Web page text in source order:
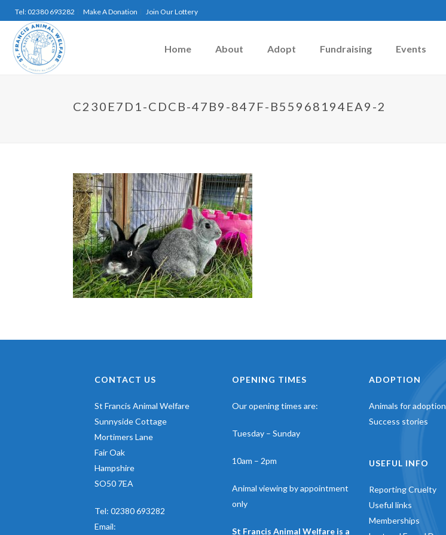
Tel: 02380 693282 Make A Donation Join Our Lottery
Home About Adopt Fundraising Events
C230E7D1-CDCB-47B9-847F-B55968194EA9-2
CONTACT US
St Francis Animal Welfare
Sunnyside Cottage
Mortimers Lane
Fair Oak
Hampshire
SO50 7EA
Tel: 02380 693282
Email:
OPENING TIMES
Our opening times are:
Tuesday – Sunday
10am – 2pm
Animal viewing by appointment
only
St Francis Animal Welfare is a
ADOPTION
Animals for adoption
Success stories
USEFUL INFO
Reporting Cruelty
Useful links
Memberships